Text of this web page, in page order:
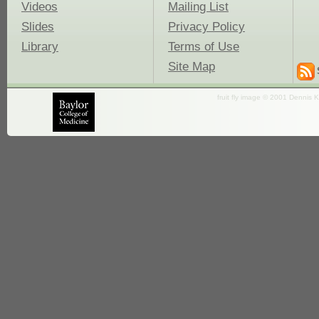
Videos
Slides
Library
Mailing List
Privacy Policy
Terms of Use
Site Map
fruit fly image © 2001 Dennis